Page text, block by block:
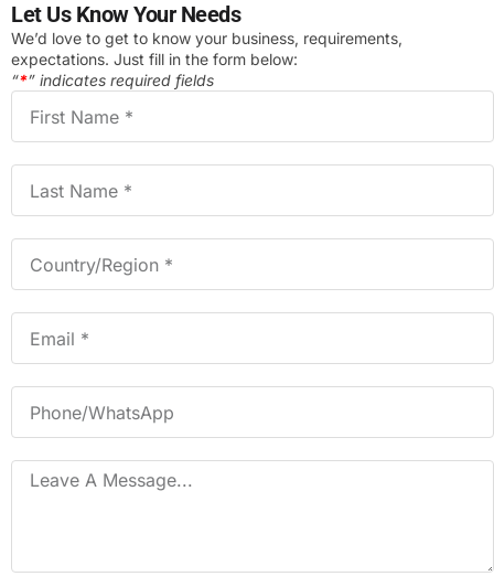
Let Us Know Your Needs
We’d love to get to know your business, requirements,
expectations. Just fill in the form below:
“*” indicates required fields